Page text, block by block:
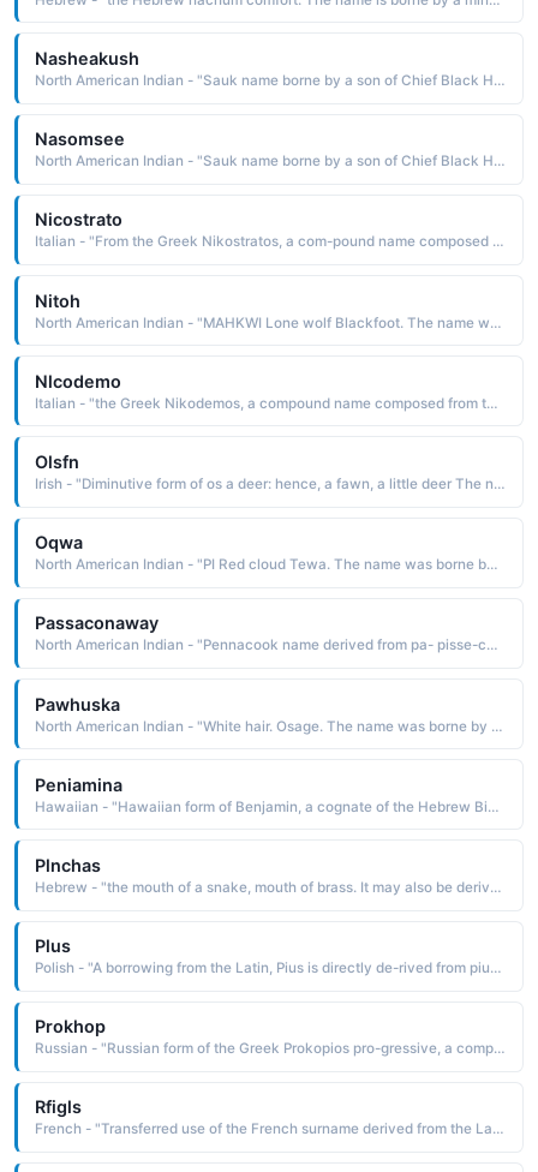
Nasheakush
North American Indian - "Sauk name borne by a son of Chief Black Hawk and Asshewequa Singing Bird"
Nasomsee
North American Indian - "Sauk name borne by a son of Chief Black Hawk and Asshewequa Singing Bird"
Nicostrato
Italian - "From the Greek Nikostratos, a com-pound name composed of the elements nike victory and stratos army: hence, victorious army The name was borne by a 4th-century Roman soldier martyred under Diocletian with a group of fellow soldiers. Short: Nico"
Nitoh
North American Indian - "MAHKWI Lone wolf Blackfoot. The name was borne by artist Hart Merriam Schultz 1882-1970, also known as Lone Wolf Shultz. He was a gifted painter of both watercolors and oils and a talented sculptor"
Nlcodemo
Italian - "the Greek Nikodemos, a compound name composed from the elements nilce victory and demos people, population: hence, victory of the people The name is borne in the Bible by a Pharisee, a member of the Sanhedrin who spoke up for Jesus when the Pharisees wanted him arrested. Short: Nico"
Olsfn
Irish - "Diminutive form of os a deer: hence, a fawn, a little deer The name was borne by a famous Fenian poet, the son of Fionn MacCumhail Finn MacCool. The name has been Anglicized as Ossian and Ossin"
Oqwa
North American Indian - "PI Red cloud Tewa. The name was borne by Abel Sanchez c. 1900-71, an important Pueblo artist whose genre was watercolor painting"
Passaconaway
North American Indian - "Pennacook name derived from pa- pisse-conwa bear cub The name was borne by an important Pennacook chief who was known as being a powerful medicine man and skillful military leader"
Pawhuska
North American Indian - "White hair. Osage. The name was borne by a well-known Osage leader. He got his name from an incident in which he grabbed the wig from General St. Claire during battle. St. Claire escaped, but from then on Pawhuska wore the wig for luck and strength in battle"
Peniamina
Hawaiian - "Hawaiian form of Benjamin, a cognate of the Hebrew Binyamin, which is derived from binyamm son of the right hand, favorite son. The name is borne in the Bible by the youngest of Jacob's twelve sons. He was the progenitor of the tribe of Benjamin"
Plnchas
Hebrew - "the mouth of a snake, mouth of brass. It may also be derived from the Egyptian penechase Negro, dark-complexioned. The name is borne in the Bible by a grandson of Aaron, a high priest who became the chief adviser in the war with the Benjamites"
Plus
Polish - "A borrowing from the Latin, Pius is directly de-rived from pius pious, devout The name was borne by twelve popes"
Prokhop
Russian - "Russian form of the Greek Prokopios pro-gressive, a compound name composed of the elements pro before and kopios in great abundance, copious. The name was borne by a 4th-century Greek saint, the first to be martyred in Palestine under the reign of Diocletian"
Rfigls
French - "Transferred use of the French surname derived from the Latin regis kingly The name was borne by St. Jean-Fran^oise Regis of Narbonne d. 1640, noted for devoting his energies to reforming prostitutes"